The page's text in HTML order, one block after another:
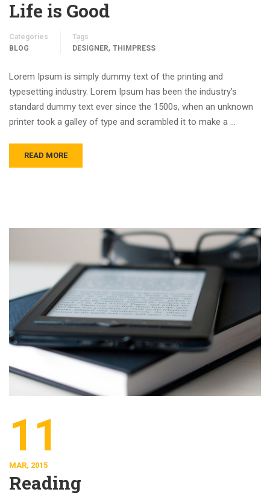
Life is Good
Categories
BLOG
Tags
DESIGNER, THIMPRESS
Lorem Ipsum is simply dummy text of the printing and
typesetting industry. Lorem Ipsum has been the industry’s
standard dummy text ever since the 1500s, when an unknown
printer took a galley of type and scrambled it to make a …
READ MORE
11
MAR, 2015
Reading